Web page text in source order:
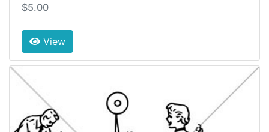
$5.00
View